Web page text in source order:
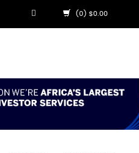
(0) $0.00